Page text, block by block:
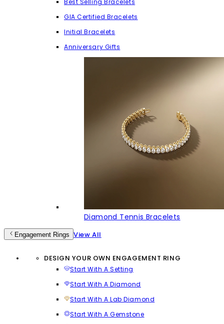
Best Selling Bracelets
GIA Certified Bracelets
Initial Bracelets
Anniversary Gifts
Diamond Tennis Bracelets
Engagement Rings View All
DESIGN YOUR OWN ENGAGEMENT RING
Start With A Setting
Start With A Diamond
Start With A Lab Diamond
Start With A Gemstone